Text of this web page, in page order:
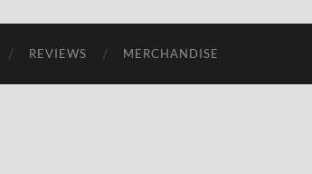
REVIEWS MERCHANDISE